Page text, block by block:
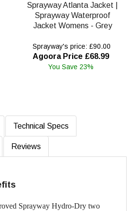
Sprayway Atlanta Jacket |
Sprayway Waterproof
Jacket Womens - Grey
Sprayway's price: £90.00
Agoora Price £68.99
You Save 23%
Technical Specs
Reviews
Sprayway Hydro-Dry two